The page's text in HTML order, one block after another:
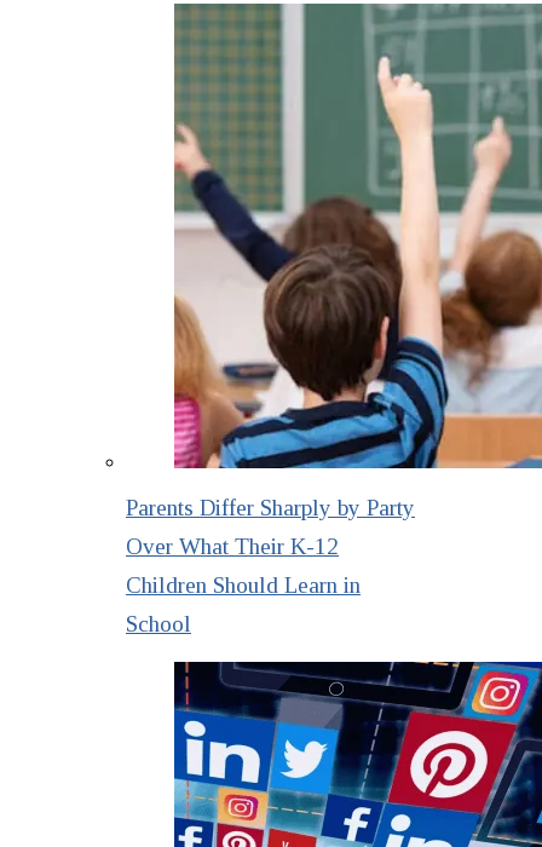
Parents Differ Sharply by Party
Over What Their K-12
Children Should Learn in
School